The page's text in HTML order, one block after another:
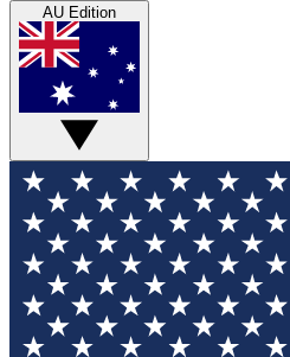
Exclusive Newsletters
Tech news direct to your inbox
GET CLUB ACCESS
For the fastest way to join
your email below. We'll
and sign you up to our
updated on all the latest news.
AU Edition